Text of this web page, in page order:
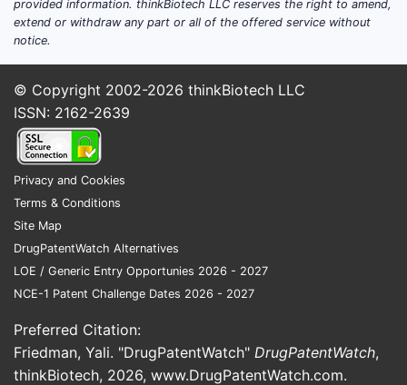
competition from more modern
techniques, which offer faster and more
specific results.
Demand drivers:
Increasing awareness of
coccidioidomycosis among
clinicians.
to climate change and population
movement.
Rising incidence, especially among
Regulatory efforts to standardize
diagnostics.
provided information. thinkBiotech LLC reserves the right to amend,
extend or withdraw any part or all of the offered service without
notice.
© Copyright 2002-2026 thinkBiotech LLC
ISSN: 2162-2639
Privacy and Cookies
Terms & Conditions
Site Map
DrugPatentWatch Alternatives
LOE / Generic Entry Opportunies 2026 - 2027
NCE-1 Patent Challenge Dates 2026 - 2027
Preferred Citation:
Friedman, Yali. "DrugPatentWatch" DrugPatentWatch,
thinkBiotech, 2026, www.DrugPatentWatch.com.